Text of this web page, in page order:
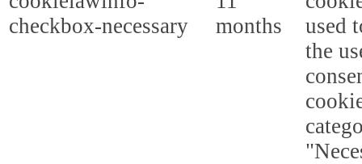
checkbox-necessary
months
used
the